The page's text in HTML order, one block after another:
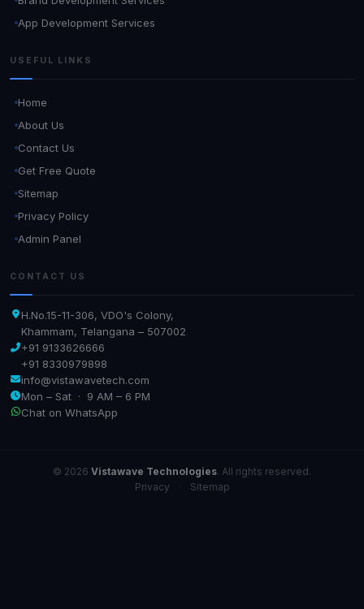
App Development Services
USEFUL LINKS
Home
About Us
Contact Us
Get Free Quote
Sitemap
Privacy Policy
Admin Panel
CONTACT US
H.No.15-11-306, VDO's Colony,
Khammam, Telangana – 507002
+91 9133626666
+91 8330979898
info@vistawavetech.com
Mon – Sat · 9 AM – 6 PM
Chat on WhatsApp
© 2026 Vistawave Technologies. All rights reserved.
Privacy
Sitemap